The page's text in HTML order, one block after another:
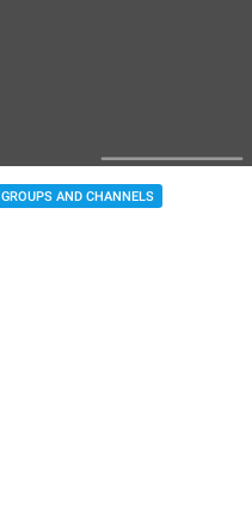
GROUPS AND CHANNELS